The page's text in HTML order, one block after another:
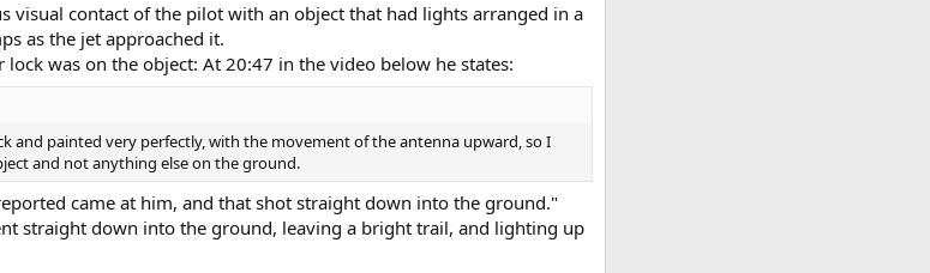
visual contact of the pilot with an object that had lights arranged in a
as the jet approached it.
was on the object: At 20:47 in the video below he states:
and painted very perfectly, with the movement of the antenna upward, so I
and not anything else on the ground.
came at him, and that shot straight down into the ground."
straight down into the ground, leaving a bright trail, and lighting up